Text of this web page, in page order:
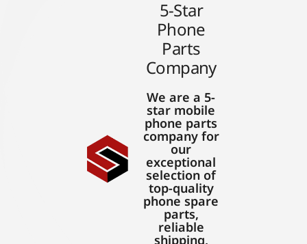
5-Star
Phone
Parts
Company
We are a 5-
star mobile
phone parts
company for
our
exceptional
selection of
top-quality
phone spare
parts,
reliable
shipping,